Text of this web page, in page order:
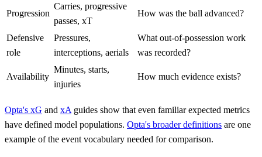
Progression
Carries, progressive
passes, xT
How was the ball advanced?
Defensive
role
Pressures,
interceptions, aerials
What out-of-possession work
was recorded?
Availability
Minutes, starts,
injuries
How much evidence exists?
Opta's xG and xA guides show that even familiar expected metrics
have defined model populations. Opta's broader definitions are one
example of the event vocabulary needed for comparison.